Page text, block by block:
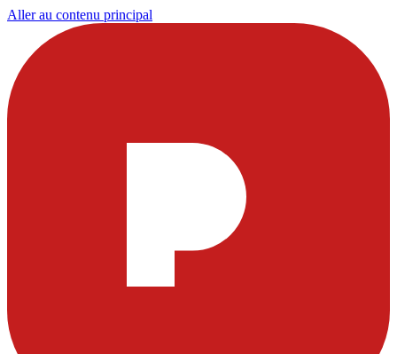
Aller au contenu principal